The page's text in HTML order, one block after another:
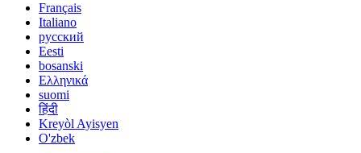
Français
Italiano
русский
Eesti
bosanski
Ελληνικά
suomi
हिंदी
Kreyòl Ayisyen
O'zbek